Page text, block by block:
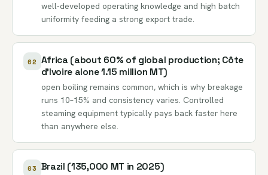
well-developed operating knowledge and high batch
uniformity feeding a strong export trade.
02 Africa (about 60% of global production; Côte
d’Ivoire alone 1.15 million MT)
open boiling remains common, which is why breakage
runs 10–15% and consistency varies. Controlled
steaming equipment typically pays back faster here
than anywhere else.
03 Brazil (135,000 MT in 2025)